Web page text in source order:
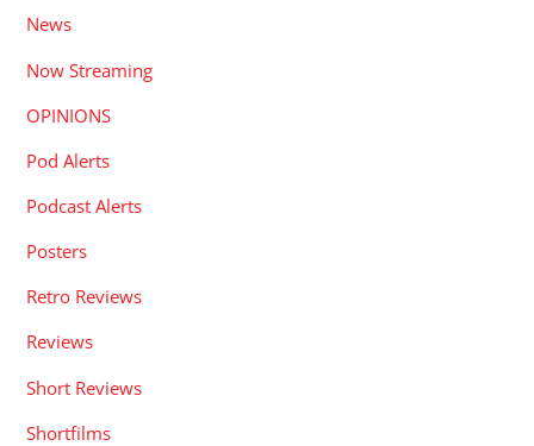
News
Now Streaming
OPINIONS
Pod Alerts
Podcast Alerts
Posters
Retro Reviews
Reviews
Short Reviews
Shortfilms